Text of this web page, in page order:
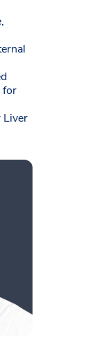
for
Liver